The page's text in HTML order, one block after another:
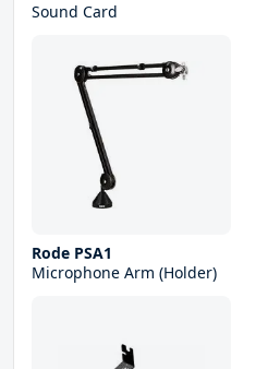
Sound Card
Rode PSA1
Microphone Arm (Holder)